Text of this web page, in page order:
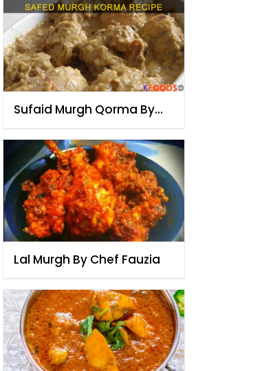
Sufaid Murgh Qorma By
Lal Murgh By Chef Fauzia